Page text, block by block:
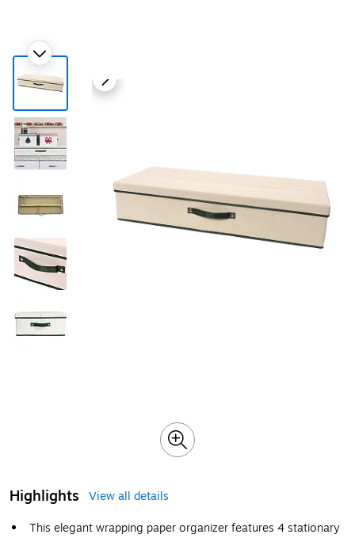
Highlights
View all details
This elegant wrapping paper organizer features 4 stationary